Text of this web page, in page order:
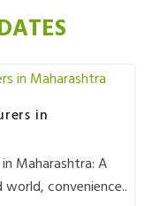
in
Maharashtra: A
convenience..